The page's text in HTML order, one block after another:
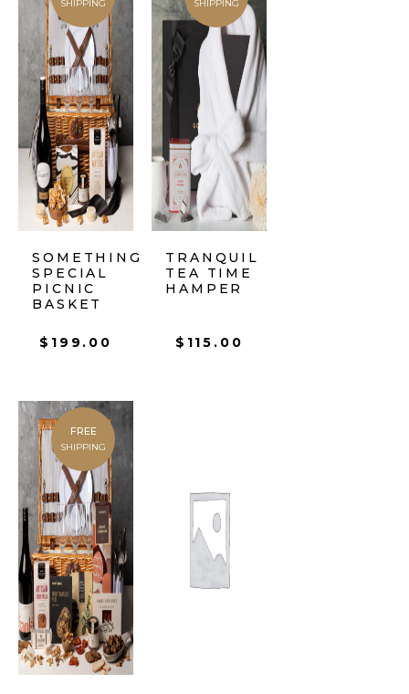
SHIPPING
SOMETHING
SPECIAL
PICNIC
BASKET
$ 199.00
SHIPPING
TRANQUIL
TEA TIME
HAMPER
$ 115.00
FREE
SHIPPING